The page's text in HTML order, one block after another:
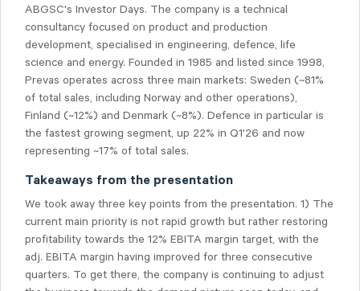
ABGSC's Investor Days. The company is a technical
consultancy focused on product and production
development, specialised in engineering, defence, life
science and energy. Founded in 1985 and listed since 1998,
Prevas operates across three main markets: Sweden (~81%
of total sales, including Norway and other operations),
Finland (~12%) and Denmark (~8%). Defence in particular is
the fastest growing segment, up 22% in Q1'26 and now
representing ~17% of total sales.
Takeaways from the presentation
We took away three key points from the presentation. 1) The
current main priority is not rapid growth but rather restoring
profitability towards the 12% EBITA margin target, with the
adj. EBITA margin having improved for three consecutive
quarters. To get there, the company is continuing to adjust